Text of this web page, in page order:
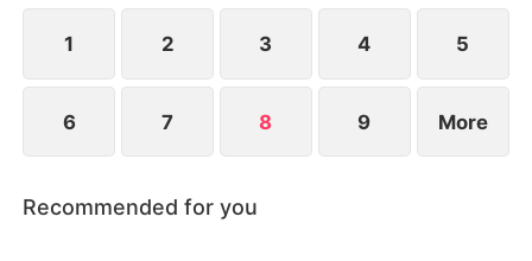
their bond grows deeper and stronger.
1 2 3 4 5
6 7 8 9 More
Recommended for you